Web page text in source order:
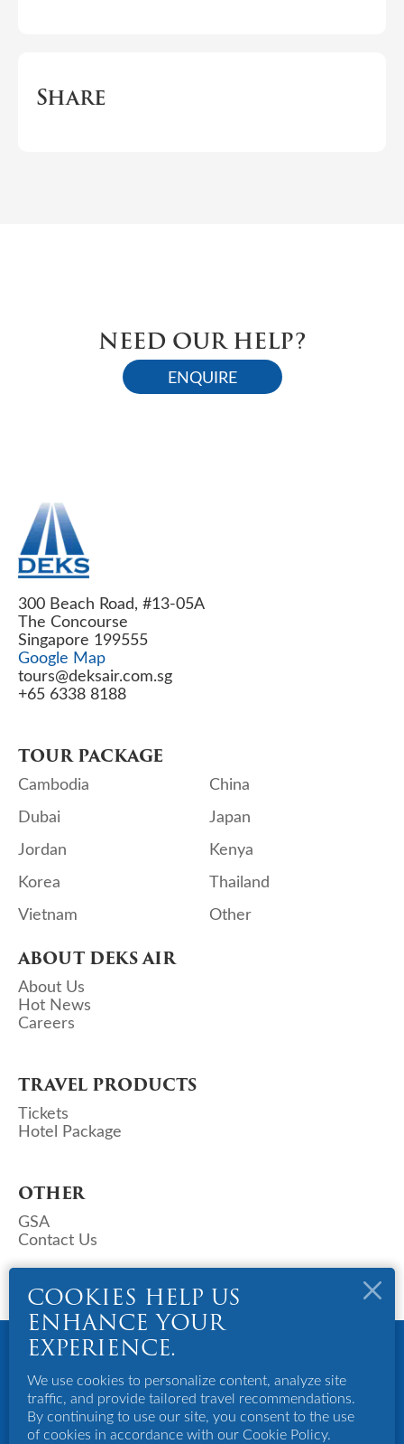
COOKIES HELP US
ENHANCE YOUR
EXPERIENCE.
We use cookies to personalize content, analyze site
traffic, and provide tailored travel recommendations.
By continuing to use our site, you consent to the use
of cookies in accordance with our Cookie Policy.
Share
NEED OUR HELP?
ENQUIRE
300 Beach Road, #13-05A
The Concourse
Singapore 199555
Google Map
tours@deksair.com.sg
+65 6338 8188
TOUR PACKAGE
Cambodia
China
Dubai
Japan
Jordan
Kenya
Korea
Thailand
Vietnam
Other
ABOUT DEKS AIR
About Us
Hot News
Careers
TRAVEL PRODUCTS
Tickets
Hotel Package
OTHER
GSA
Contact Us
Copyright © 2023 Deks Air (S) Pte Ltd. All Rights Reserved.
Powered By Bigazines
Terms And Conditions
Privacy Policy
Disclaimer